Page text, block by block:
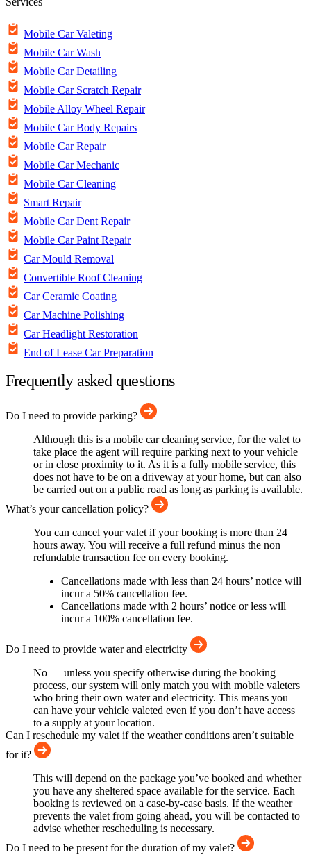
Mobile Car Valeting
Mobile Car Wash
Mobile Car Detailing
Mobile Car Scratch Repair
Mobile Alloy Wheel Repair
Mobile Car Body Repairs
Mobile Car Repair
Mobile Car Mechanic
Mobile Car Cleaning
Smart Repair
Mobile Car Dent Repair
Mobile Car Paint Repair
Car Mould Removal
Convertible Roof Cleaning
Car Ceramic Coating
Car Machine Polishing
Car Headlight Restoration
End of Lease Car Preparation
Frequently asked questions
Do I need to provide parking?
Although this is a mobile car cleaning service, for the valet to
take place the agent will require parking next to your vehicle
or in close proximity to it. As it is a fully mobile service, this
does not have to be on a driveway at your home, but can also
be carried out on a public road as long as parking is available.
What’s your cancellation policy?
You can cancel your valet if your booking is more than 24
hours away. You will receive a full refund minus the non
refundable transaction fee on every booking.
Cancellations made with less than 24 hours’ notice will
incur a 50% cancellation fee.
Cancellations made with 2 hours’ notice or less will
incur a 100% cancellation fee.
Do I need to provide water and electricity
No — unless you specify otherwise during the booking
process, our system will only match you with mobile valeters
who bring their own water and electricity. This means you
can have your vehicle valeted even if you don’t have access
to a supply at your location.
Can I reschedule my valet if the weather conditions aren’t suitable
for it?
This will depend on the package you’ve booked and whether
you have any sheltered space available for the service. Each
booking is reviewed on a case-by-case basis. If the weather
prevents the valet from going ahead, you will be contacted to
advise whether rescheduling is necessary.
Do I need to be present for the duration of my valet?